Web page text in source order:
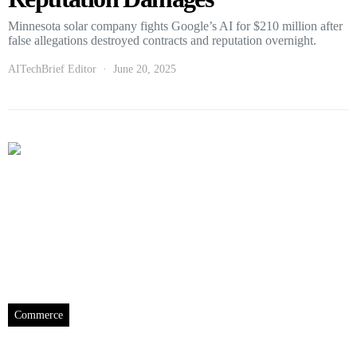
Minnesota solar company fights Google’s AI for $210 million after
false allegations destroyed contracts and reputation overnight.
AITechBrief Editor June 20, 2025
Commerce